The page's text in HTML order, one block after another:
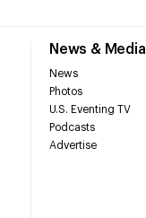
News & Media
News
Photos
U.S. Eventing TV
Podcasts
Advertise